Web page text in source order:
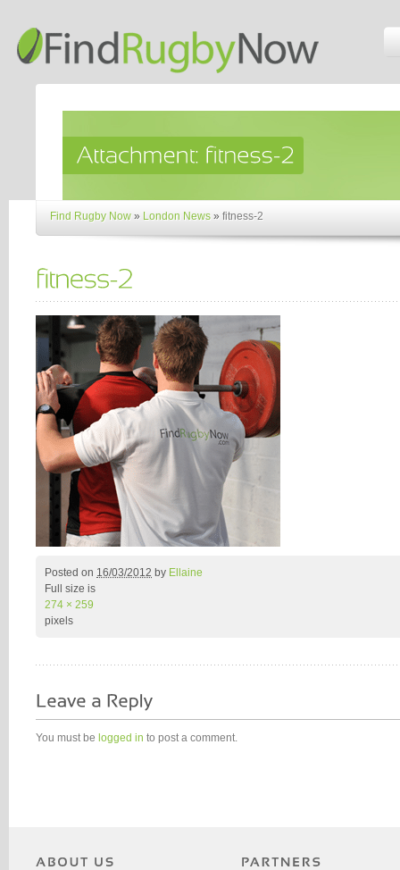
Find Rugby Now » London News » fitness-2
Posted on 16/03/2012 by Ellaine
Full size is
274 × 259
pixels
You must be logged in to post a comment.